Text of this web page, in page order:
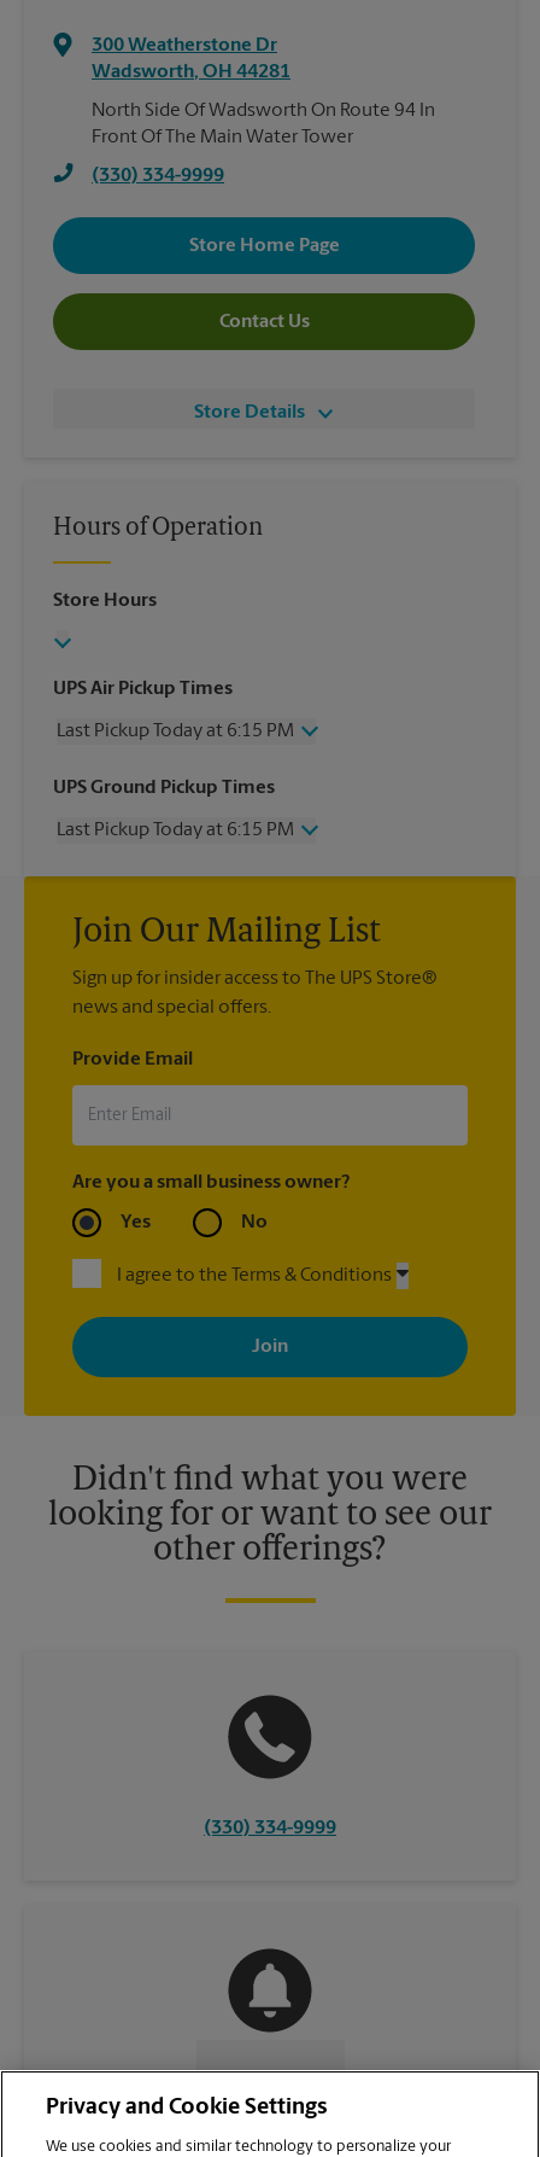
300 Weatherstone Dr
Wadsworth, OH 44281
North Side Of Wadsworth On Route 94 In
Front Of The Main Water Tower
(330) 334-9999
Store Home Page
Contact Us
Store Details
Hours of Operation
Store Hours
UPS Air Pickup Times
Last Pickup Today at 6:15 PM
Wednesday
6:15 PM
Friday
6:15 PM
Monday
6:15 PM
Tuesday
6:15 PM
UPS Ground Pickup Times
Last Pickup Today at 6:15 PM
Wednesday
6:15 PM
Friday
6:15 PM
Sunday
No Pickup
Monday
6:15 PM
Join Our Mailing List
Sign up for insider access to The UPS Store®
news and special offers.
Provide Email
Are you a small business owner?
Yes No
I agree to the Terms & Conditions
By signing up, you agree to receive emails from The UPS Store
with news, special offers, promotions and messages tailored to
your interests. You can unsubscribe at any time. See our
privacy policy for more information. Retail locations are
Didn't find what you were
looking for or want to see our
other offerings?
(330) 334-9999
CONTACT US
Privacy and Cookie Settings
We use cookies and similar technology to personalize your